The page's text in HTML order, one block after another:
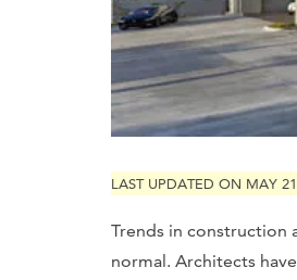
LAST UPDATED ON MAY
Trends in construction
normal. Architects